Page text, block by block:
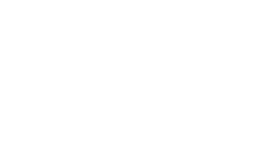
unit Developments Distressed
Tap Dancer